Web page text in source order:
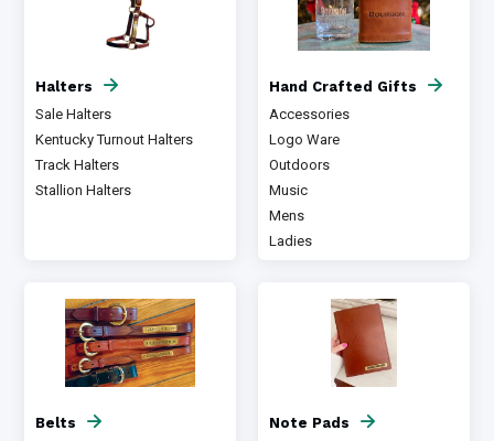
Halters
Sale Halters
Kentucky Turnout Halters
Track Halters
Stallion Halters
Hand Crafted Gifts
Accessories
Logo Ware
Outdoors
Music
Mens
Ladies
Belts
Note Pads